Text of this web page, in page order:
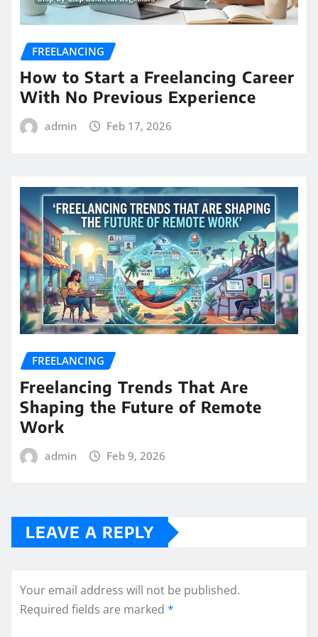
FREELANCING
How to Start a Freelancing Career
With No Previous Experience
admin Feb 17, 2026
FREELANCING
Freelancing Trends That Are
Shaping the Future of Remote
Work
admin Feb 9, 2026
LEAVE A REPLY
Your email address will not be published.
Required fields are marked *